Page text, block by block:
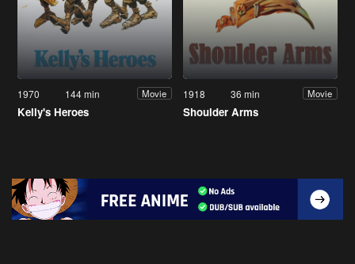
1970 144 min Movie
Kelly's Heroes
1918 36 min Movie
Shoulder Arms